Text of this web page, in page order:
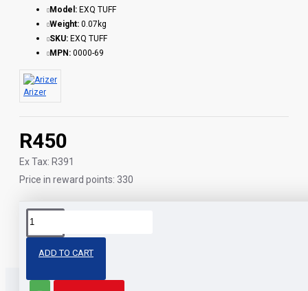
R450
Ex Tax: R391
Price in reward points: 330
Model: EXQ TUFF
Weight: 0.07kg
SKU: EXQ TUFF
MPN: 0000-69
Arizer
ADD TO CART
Tags: